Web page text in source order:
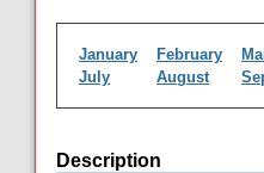
January February
July
August
Description